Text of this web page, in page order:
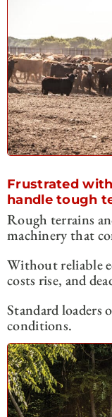
Frustrated
handle tough
Rough terrains
machinery that
Without reliable
costs rise, and
Standard loaders
conditions.